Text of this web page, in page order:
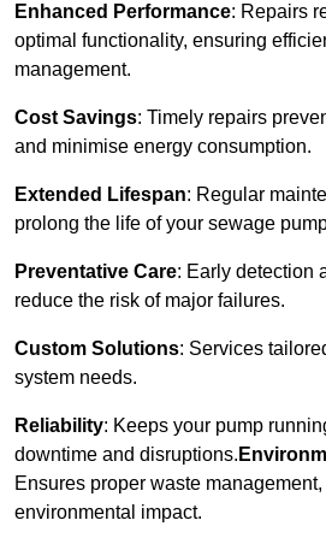
Enhanced Performance: Repairs
optimal functionality, ensuring
management.
Cost Savings: Timely repairs
and minimise energy consumption.
Extended Lifespan: Regular
prolong the life of your sewage
Preventative Care: Early detection
reduce the risk of major failures.
Custom Solutions: Services
system needs.
Reliability: Keeps your pump
downtime and disruptions.
Ensures proper waste
environmental impact.